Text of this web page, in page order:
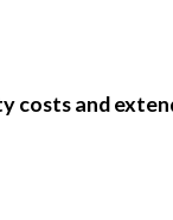
costs and